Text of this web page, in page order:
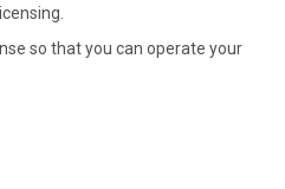
so that you can operate your